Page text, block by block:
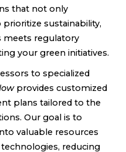
that not only
sustainability,
meets regulatory
your green initiatives.
to specialized
provides customized
plans tailored to the
Our goal is to
valuable resources
reducing